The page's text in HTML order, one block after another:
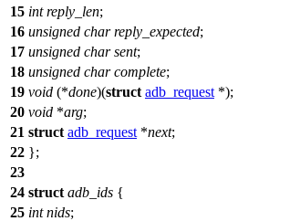
15 int reply_len;
16 unsigned char reply_expected;
17 unsigned char sent;
18 unsigned char complete;
19 void (*done)(struct adb_request *);
20 void *arg;
21 struct adb_request *next;
22 };
23
24 struct adb_ids {
25 int nids;